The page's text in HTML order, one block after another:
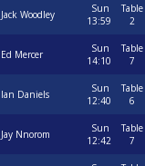
Jack Woodley
Sun
13:59
Table
2
Ed Mercer
Sun
14:10
Table
7
Ian Daniels
Sun
12:40
Table
6
Jay Nnorom
Sun
12:42
Table
7